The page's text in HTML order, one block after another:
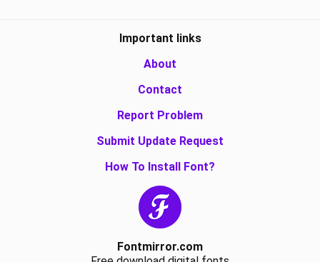
Important links
About
Contact
Report Problem
Submit Update Request
How To Install Font?
Fontmirror.com